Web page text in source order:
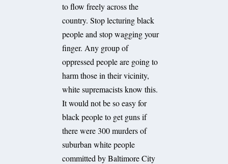
to flow freely across the
country. Stop lecturing black
people and stop wagging your
finger. Any group of
oppressed people are going to
harm those in their vicinity,
white supremacists know this.
It would not be so easy for
black people to get guns if
there were 300 murders of
suburban white people
committed by Baltimore City